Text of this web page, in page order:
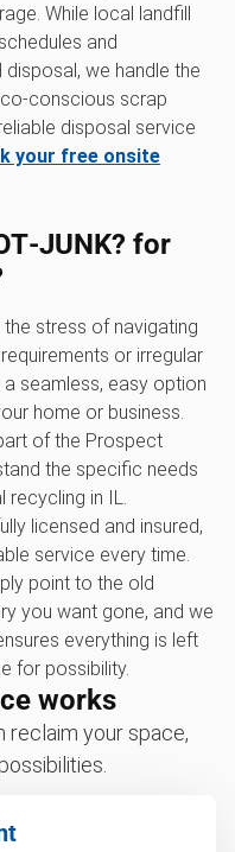
While local landfill
and
we handle the
conscious scrap
disposal service
your free onsite
for
the stress of navigating
or irregular
seamless, easy option
home or business.
of the Prospect
the specific needs
in IL.
licensed and insured,
service every time.
point to the old
you want gone, and we
everything is left
for possibility.
works
reclaim your space,